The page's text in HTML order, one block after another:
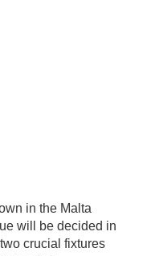
in the Malta
will be decided in
crucial fixtures